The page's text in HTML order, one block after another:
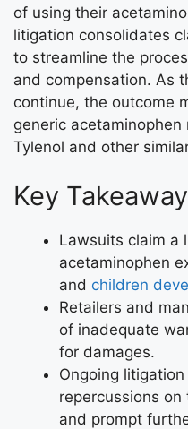
of using their
litigation consolidates
to streamline the
and compensation. As
continue, the outcome
generic
Tylenol and other
Key
Lawsuits claim a
acetaminophen
and children
Retailers and
of inadequate
for damages.
Ongoing
repercussions
and prompt